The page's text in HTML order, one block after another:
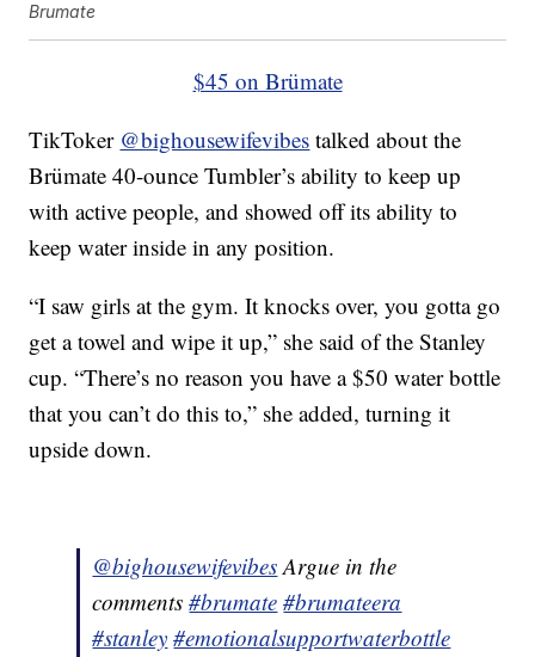
Brumate
$45 on Brümate
TikToker @bighousewifevibes talked about the
Brümate 40-ounce Tumbler’s ability to keep up
with active people, and showed off its ability to
keep water inside in any position.
“I saw girls at the gym. It knocks over, you gotta go
get a towel and wipe it up,” she said of the Stanley
cup. “There’s no reason you have a $50 water bottle
that you can’t do this to,” she added, turning it
upside down.
@bighousewifevibesArgue in the
comments#brumate #brumateera
#stanley #emotionalsupportwaterbottle